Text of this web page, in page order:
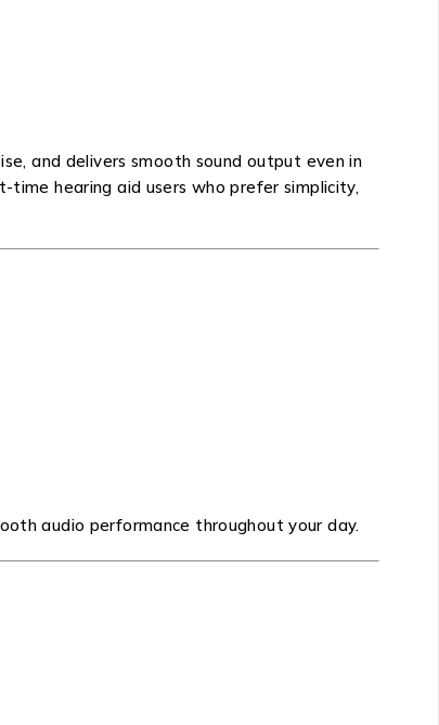
and delivers smooth sound output even in
hearing aid users who prefer simplicity,
audio performance throughout your day.